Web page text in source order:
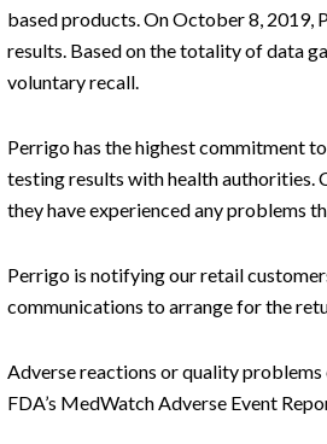
based products. On October 8, 2019,
results. Based on the totality of data
voluntary recall.
Perrigo has the highest commitment
testing results with health authorities.
they have experienced any problems
Perrigo is notifying our retail
communications to arrange for the
Adverse reactions or quality
FDA’s MedWatch Adverse Event